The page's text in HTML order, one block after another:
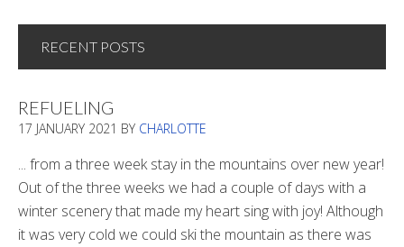
RECENT POSTS
REFUELING
17 JANUARY 2021 BY CHARLOTTE
... from a three week stay in the mountains over new year!
Out of the three weeks we had a couple of days with a
winter scenery that made my heart sing with joy! Although
it was very cold we could ski the mountain as there was